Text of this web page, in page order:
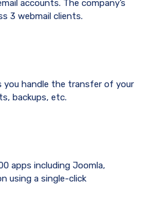
accounts. The company’s
3 webmail clients.
you handle the transfer of your
backups, etc.
apps including Joomla,
using a single-click